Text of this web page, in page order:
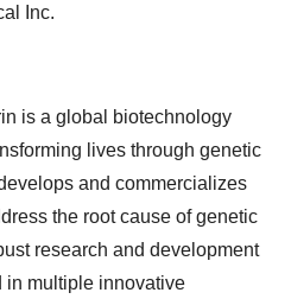
Inc.
is a global biotechnology
lives through genetic
and commercializes
the root cause of genetic
research and development
in multiple innovative